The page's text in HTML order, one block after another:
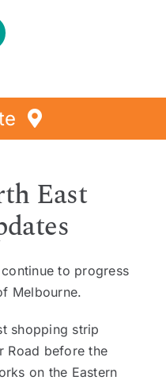
East
to progress
Melbourne.
shopping strip
Road before the
on the Eastern